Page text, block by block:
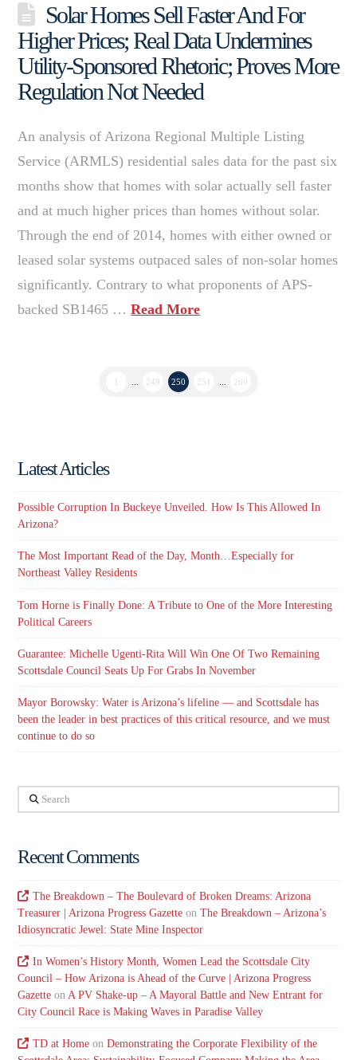
Solar Homes Sell Faster And For
Higher Prices; Real Data Undermines
Utility-Sponsored Rhetoric; Proves More
Regulation Not Needed
An analysis of Arizona Regional Multiple Listing
Service (ARMLS) residential sales data for the past six
months show that homes with solar actually sell faster
and at much higher prices than homes without solar.
Through the end of 2014, homes with either owned or
leased solar systems outpaced sales of non-solar homes
significantly. Contrary to what proponents of APS-
backed SB1465 …Read More
1 249 250 251 260
Latest Articles
Possible Corruption In Buckeye Unveiled. How Is This Allowed In
Arizona?
The Most Important Read of the Day, Month…Especially for
Northeast Valley Residents
Tom Horne is Finally Done: A Tribute to One of the More Interesting
Political Careers
Guarantee: Michelle Ugenti-Rita Will Win One Of Two Remaining
Scottsdale Council Seats Up For Grabs In November
Mayor Borowsky: Water is Arizona’s lifeline — and Scottsdale has
been the leader in best practices of this critical resource, and we must
continue to do so
Search
Recent Comments
The Breakdown – The Boulevard of Broken Dreams: Arizona
Treasurer | Arizona Progress Gazette onThe Breakdown – Arizona’s
Idiosyncratic Jewel: State Mine Inspector
In Women’s History Month, Women Lead the Scottsdale City
Council – How Arizona is Ahead of the Curve | Arizona Progress
Gazette onA PV Shake-up – A Mayoral Battle and New Entrant for
City Council Race is Making Waves in Paradise Valley
TD at Homeon Demonstrating the Corporate Flexibility of the